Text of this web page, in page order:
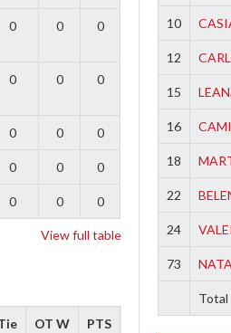
10
12
15
16
18
22
24
73
Total
0 0 0
0 0 0
0 0 0
0 0 0
0 0 0
View full table
OT W PTS